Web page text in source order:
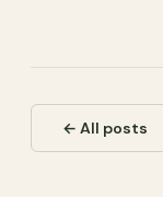
← All posts